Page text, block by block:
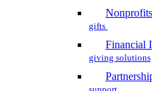
Nonprofits
gifts
Financial
giving solutions